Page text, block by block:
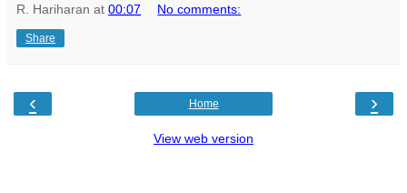
R. Hariharan at 00:07 No comments:
Share
‹ ›
Home
View web version